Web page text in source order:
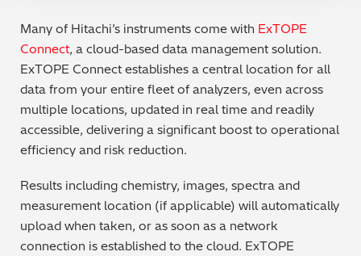
Many of Hitachi’s instruments come with ExTOPE
Connect, a cloud-based data management solution.
ExTOPE Connect establishes a central location for all
data from your entire fleet of analyzers, even across
multiple locations, updated in real time and readily
accessible, delivering a significant boost to operational
efficiency and risk reduction.
Results including chemistry, images, spectra and
measurement location (if applicable) will automatically
upload when taken, or as soon as a network
connection is established to the cloud. ExTOPE